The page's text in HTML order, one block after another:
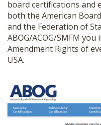
board certifications and
both the American
and the Federation of
ABOG/ACOG/SMFM
Amendment Rights of
USA.